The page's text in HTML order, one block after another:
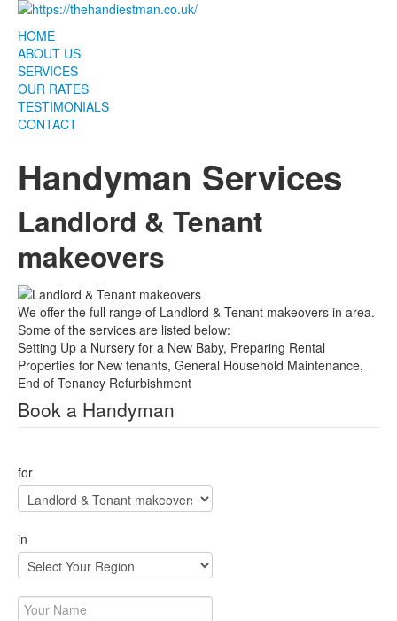
HOME
ABOUT US
SERVICES
OUR RATES
TESTIMONIALS
CONTACT
Handyman Services
Landlord & Tenant
makeovers
We offer the full range of Landlord & Tenant makeovers in area.
Some of the services are listed below:
Setting Up a Nursery for a New Baby, Preparing Rental
Properties for New tenants, General Household Maintenance,
End of Tenancy Refurbishment
Book a Handyman
for
in